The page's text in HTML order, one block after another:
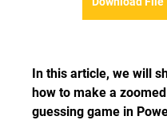
In this article, we will
how to make a
guessing game in